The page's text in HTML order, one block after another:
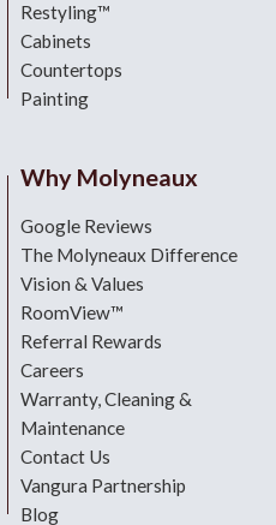
Restyling™
Cabinets
Countertops
Painting
Why Molyneaux
Google Reviews
The Molyneaux Difference
Vision & Values
RoomView™
Referral Rewards
Careers
Warranty, Cleaning &
Maintenance
Contact Us
Vangura Partnership
Blog